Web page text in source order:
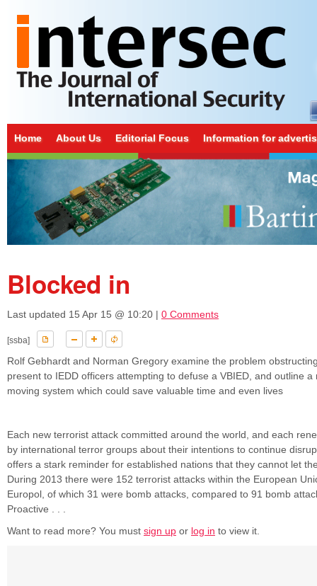
Home About Us Editorial Focus Information for
Blocked in
Last updated 15 Apr 15 @ 10:20 | 0 Comments
[ssba]
Rolf Gebhardt and Norman Gregory examine the problem
present to IEDD officers attempting to defuse a VBIED, and outline a
moving system which could save valuable time and even lives
Each new terrorist attack committed around the world, and each
by international terror groups about their intentions to continue
offers a stark reminder for established nations that they cannot let
During 2013 there were 152 terrorist attacks within the European
Europol, of which 31 were bomb attacks, compared to 91 bomb
Proactive . . .
Want to read more? You must sign up or log in to view it.